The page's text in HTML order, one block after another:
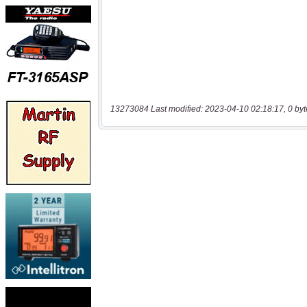
13273084 Last modified: 2023-04-10 02:18:17, 0